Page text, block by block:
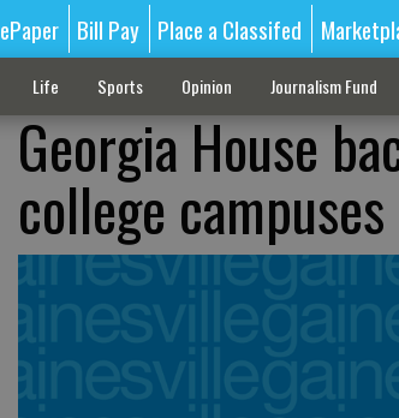
ePaper Bill Pay Place a Classifed
Life Sports Opinion Journalism Fund
Georgia House
college campuses